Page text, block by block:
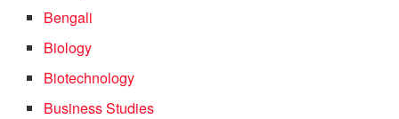
Bengali
Biology
Biotechnology
Business Studies